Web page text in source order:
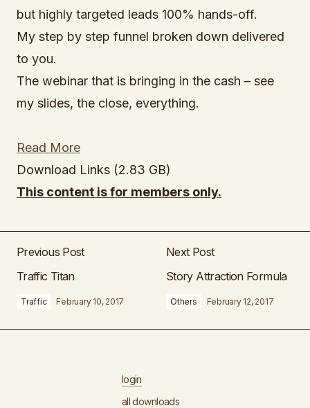
but highly targeted leads 100% hands-off.
My step by step funnel broken down delivered
to you.
The webinar that is bringing in the cash – see
my slides, the close, everything.
Read More
Download Links (2.83 GB)
This content is for members only.
Previous Post
Traffic Titan
Traffic February 10, 2017
Next Post
Story Attraction Formula
Others February 12, 2017
login
all downloads